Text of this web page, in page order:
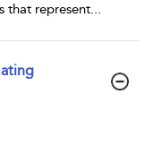
that represent...